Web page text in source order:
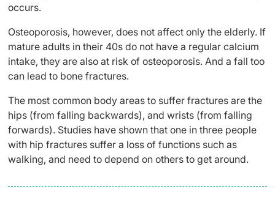
occurs.
Osteoporosis, however, does not affect only the elderly. If
mature adults in their 40s do not have a regular calcium
intake, they are also at risk of osteoporosis. And a fall too
can lead to bone fractures.
The most common body areas to suffer fractures are the
hips (from falling backwards), and wrists (from falling
forwards). Studies have shown that one in three people
with hip fractures suffer a loss of functions such as
walking, and need to depend on others to get around.